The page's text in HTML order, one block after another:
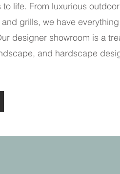
life. From luxurious
grills, we have
designer showroom is a
and hardscape